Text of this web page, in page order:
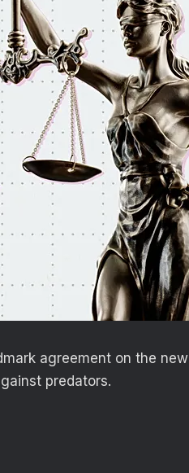
agreement on the new
predators.